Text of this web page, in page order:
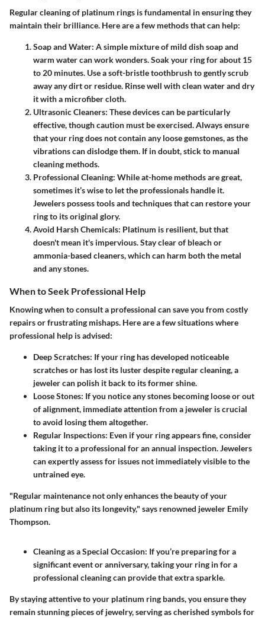
Regular cleaning of platinum rings is fundamental in ensuring they
maintain their brilliance. Here are a few methods that can help:
Soap and Water: A simple mixture of mild dish soap and
warm water can work wonders. Soak your ring for about 15
to 20 minutes. Use a soft-bristle toothbrush to gently scrub
away any dirt or residue. Rinse well with clean water and dry
it with a microfiber cloth.
Ultrasonic Cleaners: These devices can be particularly
effective, though caution must be exercised. Always ensure
that your ring does not contain any loose gemstones, as the
vibrations can dislodge them. If in doubt, stick to manual
cleaning methods.
Professional Cleaning: While at-home methods are great,
sometimes it’s wise to let the professionals handle it.
Jewelers possess tools and techniques that can restore your
ring to its original glory.
Avoid Harsh Chemicals: Platinum is resilient, but that
doesn't mean it's impervious. Stay clear of bleach or
ammonia-based cleaners, which can harm both the metal
and any stones.
When to Seek Professional Help
Knowing when to consult a professional can save you from costly
repairs or frustrating mishaps. Here are a few situations where
professional help is advised:
Deep Scratches: If your ring has developed noticeable
scratches or has lost its luster despite regular cleaning, a
jeweler can polish it back to its former shine.
Loose Stones: If you notice any stones becoming loose or out
of alignment, immediate attention from a jeweler is crucial
to avoid losing them altogether.
Regular Inspections: Even if your ring appears fine, consider
taking it to a professional for an annual inspection. Jewelers
can expertly assess for issues not immediately visible to the
untrained eye.
"Regular maintenance not only enhances the beauty of your
platinum ring but also its longevity," says renowned jeweler Emily
Thompson.
Cleaning as a Special Occasion: If you’re preparing for a
significant event or anniversary, taking your ring in for a
professional cleaning can provide that extra sparkle.
By staying attentive to your platinum ring bands, you ensure they
remain stunning pieces of jewelry, serving as cherished symbols for